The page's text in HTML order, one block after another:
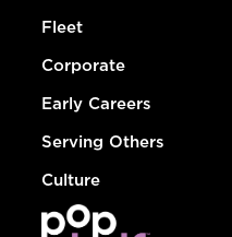
Fleet
Corporate
Early Careers
Serving Others
Culture